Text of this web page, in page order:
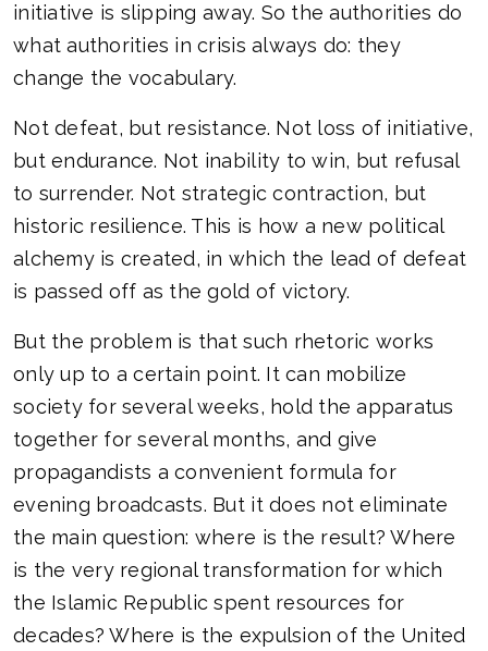
initiative is slipping away. So the authorities do
what authorities in crisis always do: they
change the vocabulary.
Not defeat, but resistance. Not loss of initiative,
but endurance. Not inability to win, but refusal
to surrender. Not strategic contraction, but
historic resilience. This is how a new political
alchemy is created, in which the lead of defeat
is passed off as the gold of victory.
But the problem is that such rhetoric works
only up to a certain point. It can mobilize
society for several weeks, hold the apparatus
together for several months, and give
propagandists a convenient formula for
evening broadcasts. But it does not eliminate
the main question: where is the result? Where
is the very regional transformation for which
the Islamic Republic spent resources for
decades? Where is the expulsion of the United